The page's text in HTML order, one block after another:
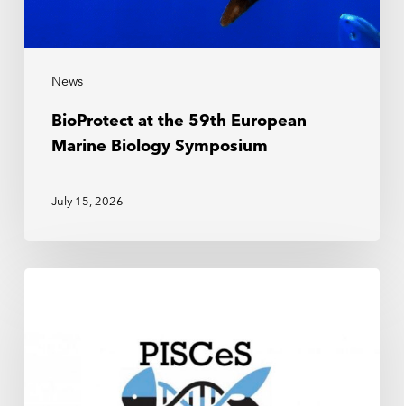
News
BioProtect at the 59th European
Marine Biology Symposium
July 15, 2026